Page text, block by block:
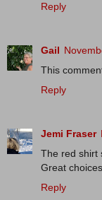
Reply
Gail
This
Reply
Jemi Fraser
The red shirt
Great
Reply